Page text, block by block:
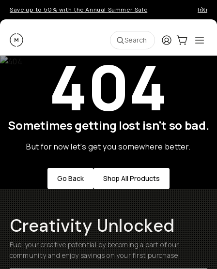
Save up to 50% with the Annual Summer Sale
Moment Search LoginCart:0
404
Sometimes getting lost isn't so bad.
But for now let's get you somewhere better.
Go Back Shop All Products
Creativity Unlocked
Fuel your creative potential by becoming a part of our
community and enjoy savings on your first purchase